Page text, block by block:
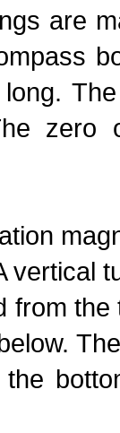
are
vertical
from